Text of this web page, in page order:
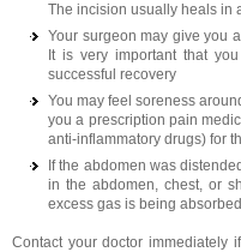
The incision usually heals in
Your surgeon may give you
It is very important that
successful recovery
You may feel soreness
you a prescription pain
anti-inflammatory drugs) for
If the abdomen was
in the abdomen, chest, or
excess gas is being absorbed
Contact your doctor immediately